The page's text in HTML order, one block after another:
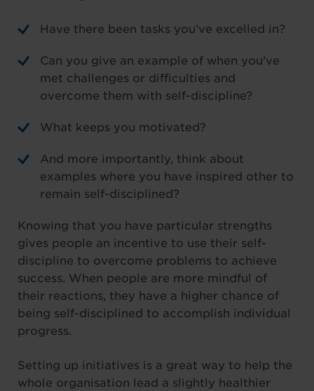
Have there been tasks you’ve excelled in?
Can you give an example of when you’ve
met challenges or difficulties and
overcome them with self-discipline?
What keeps you motivated?
And more importantly, think about
examples where you have inspired other to
remain self-disciplined?
Knowing that you have particular strengths
gives people an incentive to use their self-
discipline to overcome problems to achieve
success. When people are more mindful of
their reactions, they have a higher chance of
being self-disciplined to accomplish individual
progress.
Setting up initiatives is a great way to help the
whole organisation lead a slightly healthier